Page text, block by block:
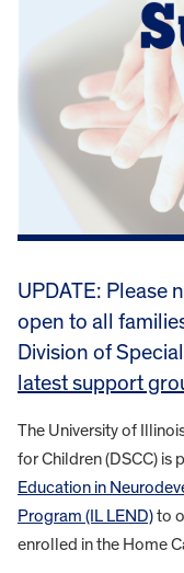
UPDATE: Please
open to all
Division of
latest support
The University of
for Children (DSCC) is
Education in
Program (IL LEND)to
enrolled in the Home